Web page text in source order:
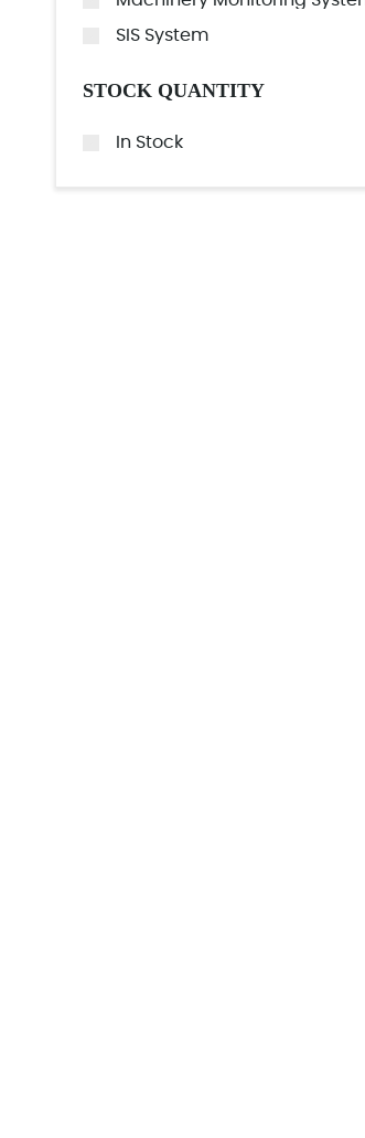
SIS System
STOCK QUANTITY
In Stock